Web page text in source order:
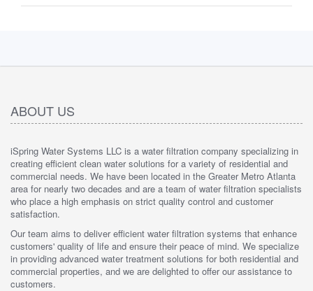
ABOUT US
iSpring Water Systems LLC is a water filtration company specializing in
creating efficient clean water solutions for a variety of residential and
commercial needs. We have been located in the Greater Metro Atlanta
area for nearly two decades and are a team of water filtration specialists
who place a high emphasis on strict quality control and customer
satisfaction.
Our team aims to deliver efficient water filtration systems that enhance
customers' quality of life and ensure their peace of mind. We specialize
in providing advanced water treatment solutions for both residential and
commercial properties, and we are delighted to offer our assistance to
customers.